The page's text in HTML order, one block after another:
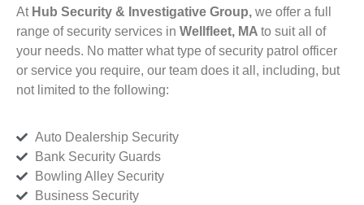
At Hub Security & Investigative Group, we offer a full
range of security services in Wellfleet, MA to suit all of
your needs. No matter what type of security patrol officer
or service you require, our team does it all, including, but
not limited to the following:
Auto Dealership Security
Bank Security Guards
Bowling Alley Security
Business Security